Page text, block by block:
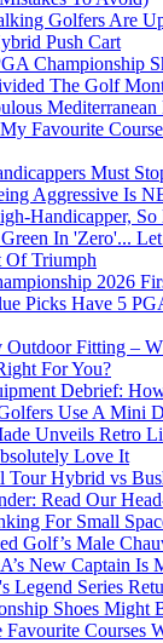
Golfers Are
Push Cart
Championship
The Golf
Favourite
Must
Aggressive Is
Handicapper,
In 'Zero'...
Of Triumph
2026
Picks Have 5
Outdoor Fitting –
For You?
Debrief:
Use A Mini
Unveils Retro
Love It
Tour Hybrid vs
Read Our
For Small
Golf’s Male
New Captain Is
Legend Series
Shoes Might
Courses